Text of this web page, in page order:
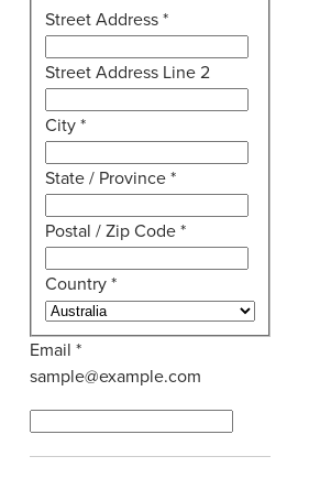
Street Address*
Street Address Line 2
City*
State / Province*
Postal / Zip Code*
Country*
Email *
sample@example.com